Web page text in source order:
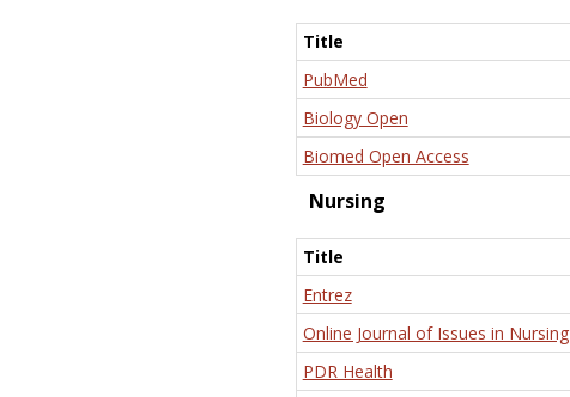
Title
PubMed
Biology Open
Biomed Open Access
Nursing
Title
Entrez
Online Journal of Issues in Nursing
PDR Health